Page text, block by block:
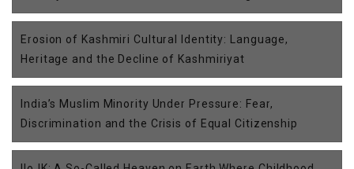
Erosion of Kashmiri Cultural Identity: Language,
Heritage and the Decline of Kashmiriyat
India’s Muslim Minority Under Pressure: Fear,
Discrimination and the Crisis of Equal Citizenship